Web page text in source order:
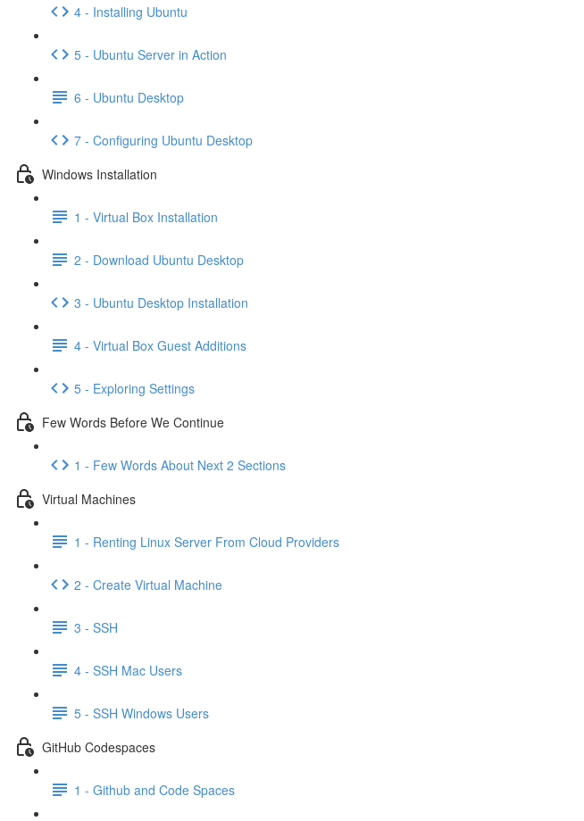
4 - Installing Ubuntu
5 - Ubuntu Server in Action
6 - Ubuntu Desktop
7 - Configuring Ubuntu Desktop
Windows Installation
1 - Virtual Box Installation
2 - Download Ubuntu Desktop
3 - Ubuntu Desktop Installation
4 - Virtual Box Guest Additions
5 - Exploring Settings
Few Words Before We Continue
1 - Few Words About Next 2 Sections
Virtual Machines
1 - Renting Linux Server From Cloud Providers
2 - Create Virtual Machine
3 - SSH
4 - SSH Mac Users
5 - SSH Windows Users
GitHub Codespaces
1 - Github and Code Spaces